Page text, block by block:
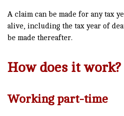
A claim can be made for any tax
alive, including the tax year of
be made thereafter.
How does it work?
Working part-time